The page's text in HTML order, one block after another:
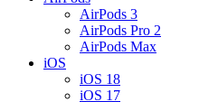
AirPods 3
AirPods Pro 2
AirPods Max
iOS
iOS 18
iOS 17